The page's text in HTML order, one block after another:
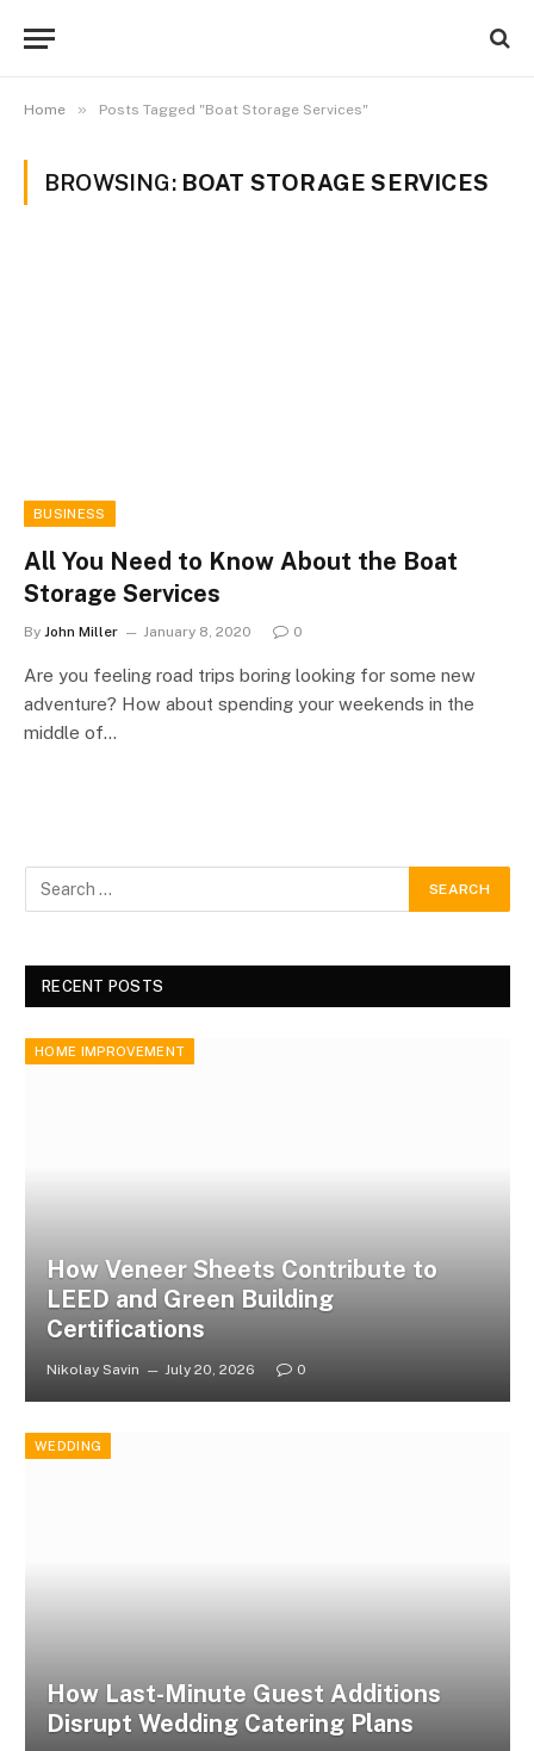
Home » Posts Tagged "Boat Storage Services"
BROWSING: BOAT STORAGE SERVICES
BUSINESS
All You Need to Know About the Boat
Storage Services
By John Miller January 8, 2020 0
Are you feeling road trips boring looking for some new
adventure? How about spending your weekends in the
middle of…
RECENT POSTS
HOME IMPROVEMENT
How Veneer Sheets Contribute to
LEED and Green Building
Certifications
Nikolay Savin July 20, 2026 0
WEDDING
How Last-Minute Guest Additions
Disrupt Wedding Catering Plans